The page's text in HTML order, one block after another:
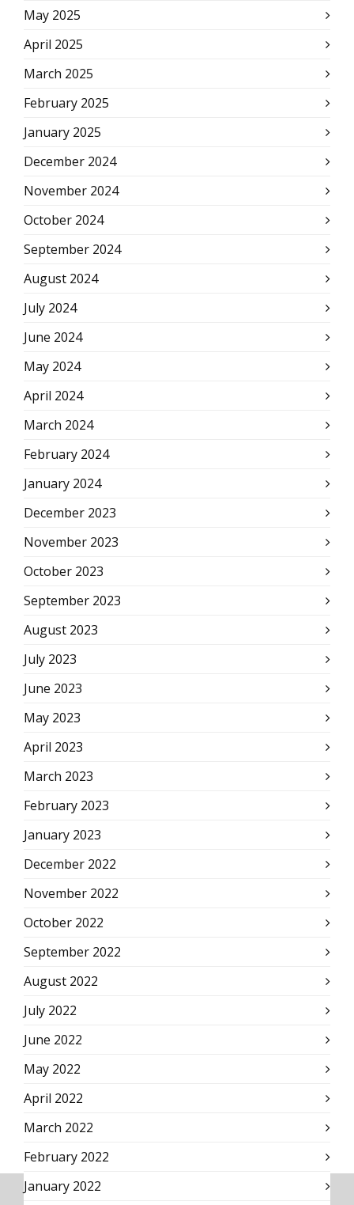
May 2025
April 2025
March 2025
February 2025
January 2025
December 2024
November 2024
October 2024
September 2024
August 2024
July 2024
June 2024
May 2024
April 2024
March 2024
February 2024
January 2024
December 2023
November 2023
October 2023
September 2023
August 2023
July 2023
June 2023
May 2023
April 2023
March 2023
February 2023
January 2023
December 2022
November 2022
October 2022
September 2022
August 2022
July 2022
June 2022
May 2022
April 2022
March 2022
February 2022
January 2022